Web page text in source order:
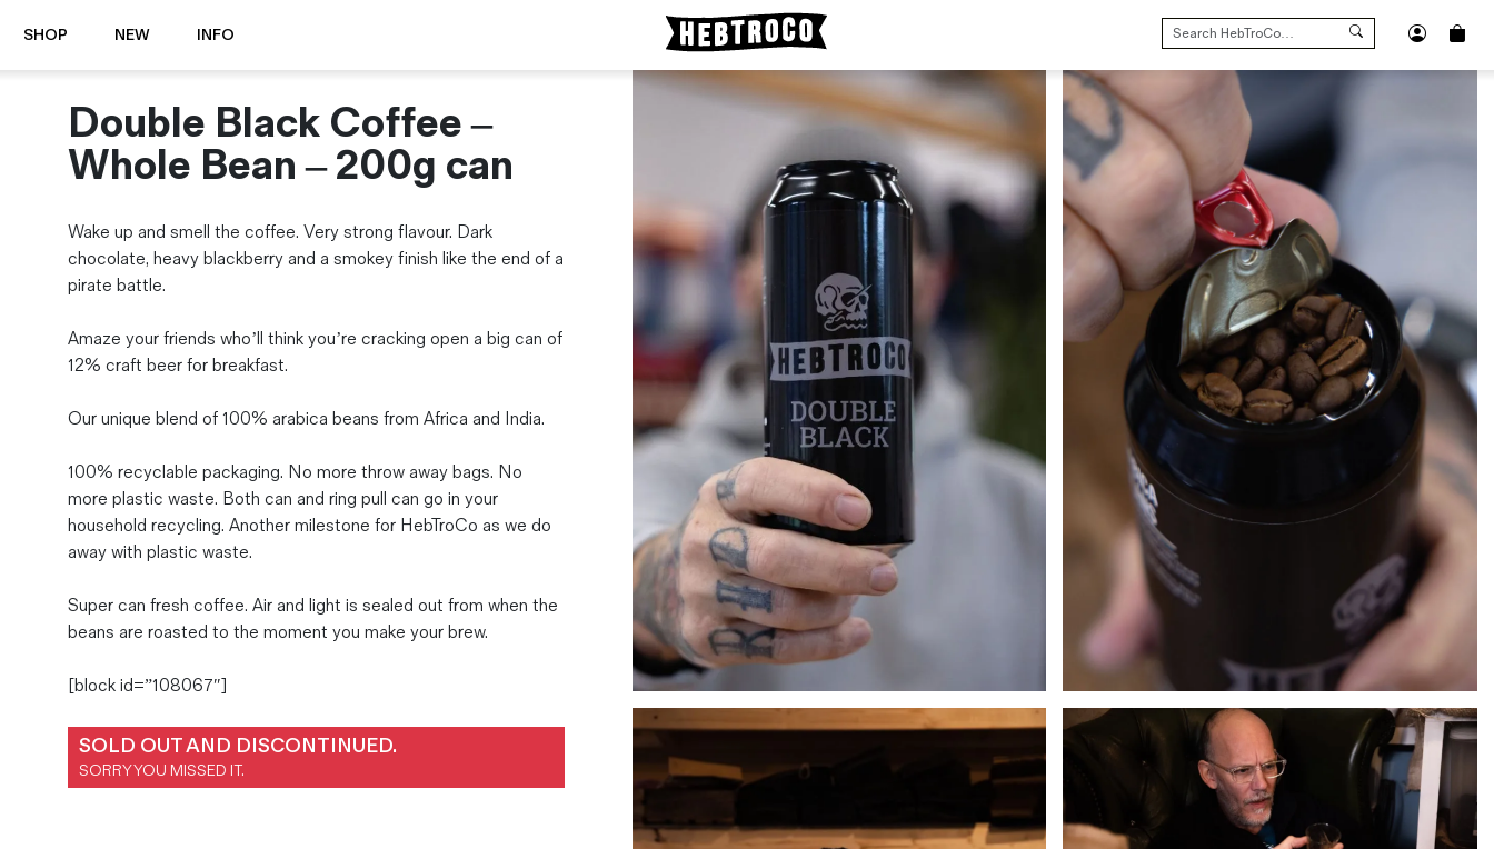
SHOP NEW INFO
SEARCH
FOR:
⭐️ New
Boots
Jackets
Overshirts
Shirts
Shorts
Socks
T-Shirts
⏰ Special Deals
🧵 Seconds & Samples Sale
Magazines
Denim & Wool Wash
Denim Jeans
Jacksnipe Overjacket
About Us
News & Stories
Visit our Shop
Sizing Guide
Care Guides
Repairs
What is Selvedge Denim?
Delivery, Returns and Exchanges
Contact Us
Double Black Coffee –
Whole Bean – 200g can
Wake up and smell the coffee. Very strong flavour. Dark
chocolate, heavy blackberry and a smokey finish like the end of a
pirate battle.
Amaze your friends who’ll think you’re cracking open a big can of
12% craft beer for breakfast.
Our unique blend of 100% arabica beans from Africa and India.
100% recyclable packaging. No more throw away bags. No
more plastic waste. Both can and ring pull can go in your
household recycling. Another milestone for HebTroCo as we do
away with plastic waste.
Super can fresh coffee. Air and light is sealed out from when the
beans are roasted to the moment you make your brew.
[block id=”108067″]
SOLD OUT AND DISCONTINUED.
SORRY YOU MISSED IT.